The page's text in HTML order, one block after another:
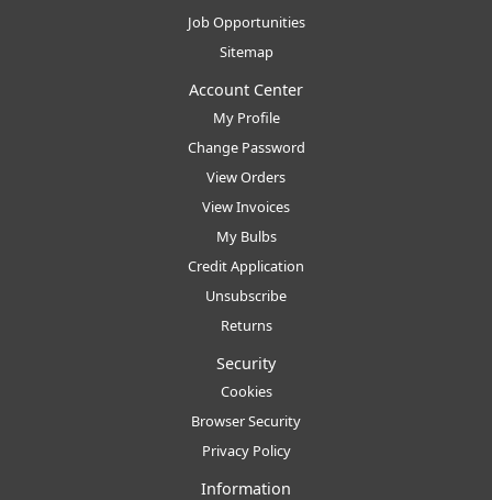
Job Opportunities
Sitemap
Account Center
My Profile
Change Password
View Orders
View Invoices
My Bulbs
Credit Application
Unsubscribe
Returns
Security
Cookies
Browser Security
Privacy Policy
Information